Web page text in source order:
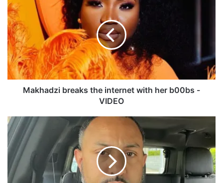
a
k
h
a
d
z
b
k
s
t
h
Makhadzi breaks the internet with her b00bs -
VIDEO
E
v
a
M
r